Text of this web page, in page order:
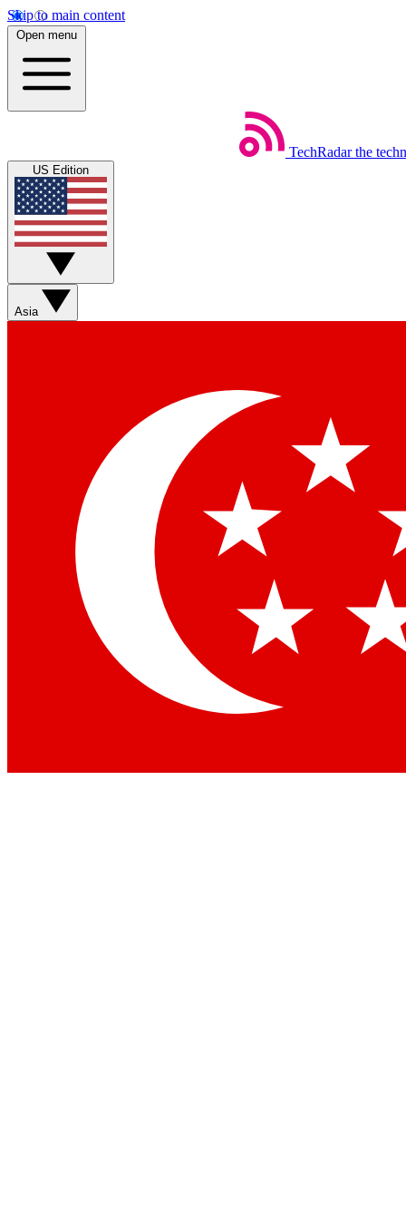
Skip to main content
Open menu
TechRadar the
US Edition
Asia